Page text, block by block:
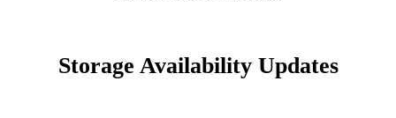
Storage Availability Updates